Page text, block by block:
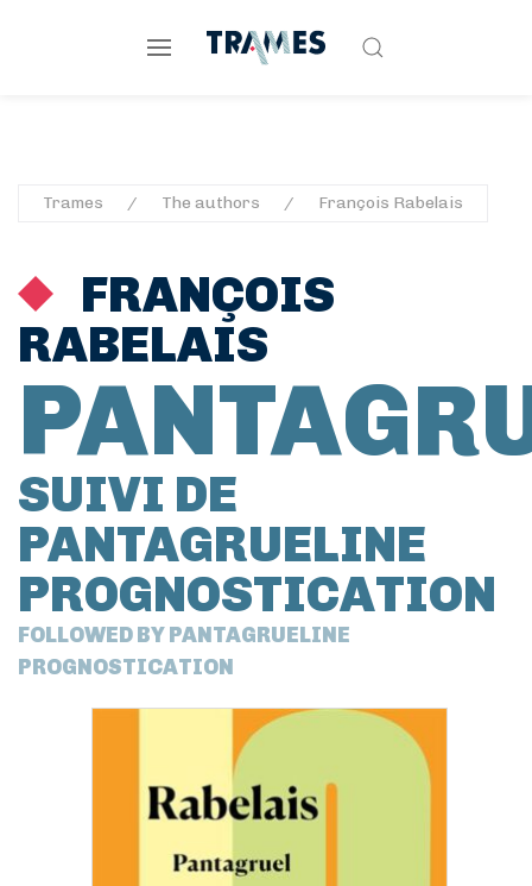
Trames The authors François Rabelais
FRANÇOIS
RABELAIS
SUIVI DE
PANTAGRUELINE
PROGNOSTICATION
FOLLOWED BY PANTAGRUELINE
PROGNOSTICATION